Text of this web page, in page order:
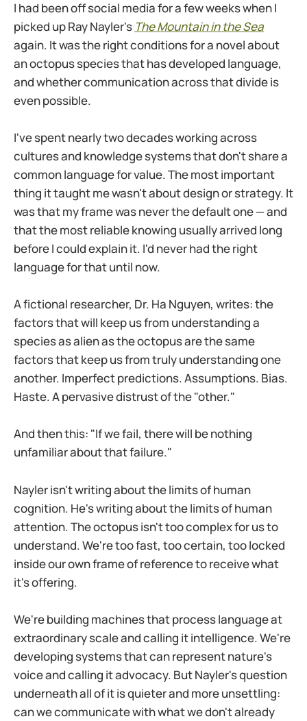
I had been off social media for a few weeks when I
picked up Ray Nayler's The Mountain in the Sea
again. It was the right conditions for a novel about
an octopus species that has developed language,
and whether communication across that divide is
even possible.
I've spent nearly two decades working across
cultures and knowledge systems that don't share a
common language for value. The most important
thing it taught me wasn't about design or strategy. It
was that my frame was never the default one — and
that the most reliable knowing usually arrived long
before I could explain it. I'd never had the right
language for that until now.
A fictional researcher, Dr. Ha Nguyen, writes: the
factors that will keep us from understanding a
species as alien as the octopus are the same
factors that keep us from truly understanding one
another. Imperfect predictions. Assumptions. Bias.
Haste. A pervasive distrust of the "other."
And then this: "If we fail, there will be nothing
unfamiliar about that failure."
Nayler isn't writing about the limits of human
cognition. He's writing about the limits of human
attention. The octopus isn't too complex for us to
understand. We're too fast, too certain, too locked
inside our own frame of reference to receive what
it's offering.
We're building machines that process language at
extraordinary scale and calling it intelligence. We're
developing systems that can represent nature's
voice and calling it advocacy. But Nayler's question
underneath all of it is quieter and more unsettling:
can we communicate with what we don't already